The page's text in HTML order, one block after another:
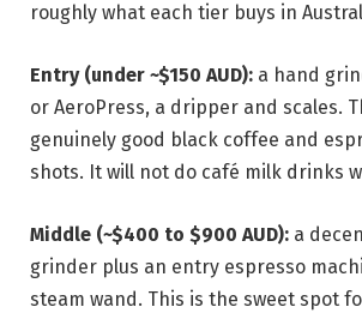
roughly what each tier buys in
Entry (under ~$150 AUD): a hand
or AeroPress, a dripper and scales.
genuinely good black coffee and
shots. It will not do café milk drinks
Middle (~$400 to $900 AUD): a
grinder plus an entry espresso
steam wand. This is the sweet spot